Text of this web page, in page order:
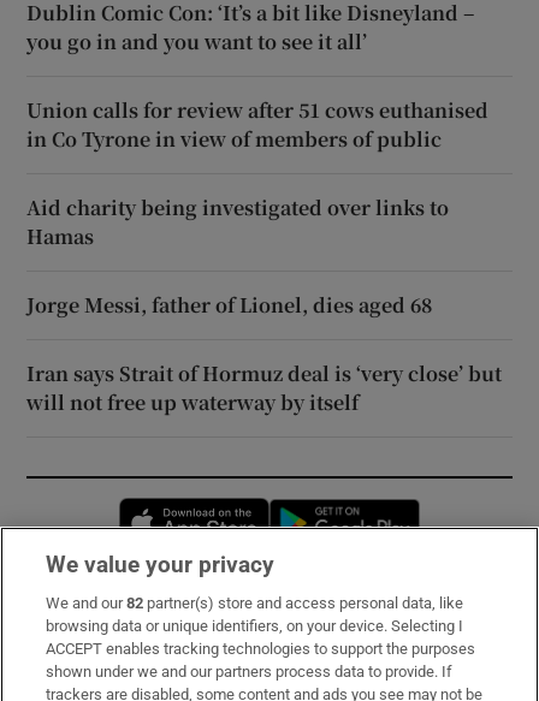
Dublin Comic Con: ‘It’s a bit like Disneyland –
you go in and you want to see it all’
Union calls for review after 51 cows euthanised
in Co Tyrone in view of members of public
Aid charity being investigated over links to
Hamas
Jorge Messi, father of Lionel, dies aged 68
Iran says Strait of Hormuz deal is ‘very close’ but
will not free up waterway by itself
Opens in new window
Subscribe
Support
We value your privacy
We and our82 partner(s) store and access personal data, like
browsing data or unique identifiers, on your device. Selecting I
ACCEPT enables tracking technologies to support the purposes
shown under we and our partners process data to provide. If
trackers are disabled, some content and ads you see may not be